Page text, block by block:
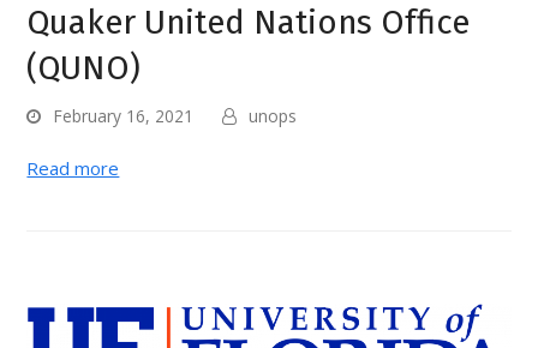
Quaker United Nations Office
(QUNO)
February 16, 2021 unops
Read more